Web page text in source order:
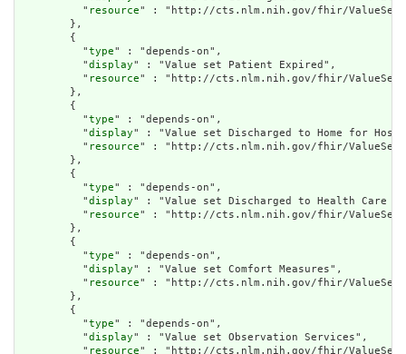
          "
resource" : "http://cts.nlm.nih.gov/fhir/ValueSet/
        },
        {
          "
type" : "depends-on",
          "
display" : "Value set Patient Expired",
          "
resource" : "http://cts.nlm.nih.gov/fhir/ValueSet/
        },
        {
          "
type" : "depends-on",
          "
display" : "Value set Discharged to Home for
          "
resource" : "http://cts.nlm.nih.gov/fhir/ValueSet/
        },
        {
          "
type" : "depends-on",
          "
display" : "Value set Discharged to Health Care
          "
resource" : "http://cts.nlm.nih.gov/fhir/ValueSet/
        },
        {
          "
type" : "depends-on",
          "
display" : "Value set Comfort Measures",
          "
resource" : "http://cts.nlm.nih.gov/fhir/ValueSet/
        },
        {
          "
type" : "depends-on",
          "
display" : "Value set Observation Services",
          "
resource" : "http://cts.nlm.nih.gov/fhir/ValueSet/